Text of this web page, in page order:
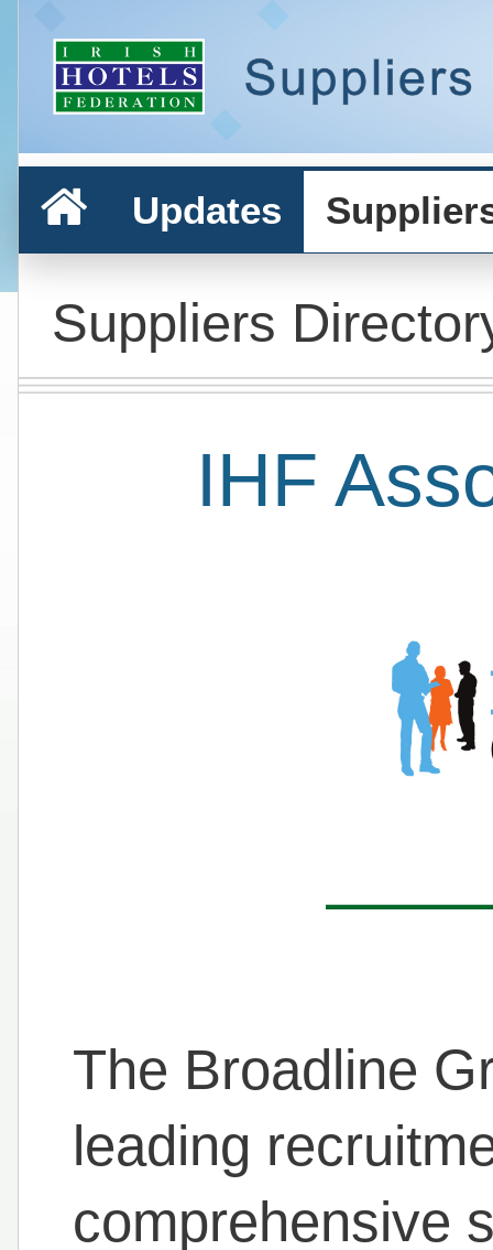
Updates
Suppliers
IHF
The Broadline
leading
comprehensive